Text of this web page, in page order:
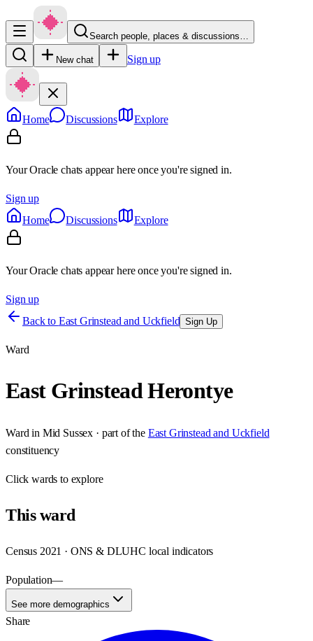
Search people, places & discussions…
New chat Sign up
Home Discussions Explore
Your Oracle chats appear here once you're signed in.
Sign up
Home
Discussions Explore
Your Oracle chats appear here once you're signed in.
Sign up
Back to East Grinstead and Uckfield Sign Up
Ward
East Grinstead Herontye
Ward in Mid Sussex · part of the East Grinstead and Uckfield
constituency
Clickwards to explore
Thisward
Census 2021 · ONS & DLUHC local indicators
Population—
See more demographics
Share